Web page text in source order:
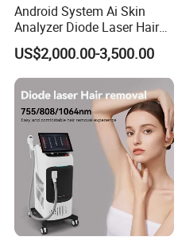
Android System Ai Skin
Analyzer Diode Laser Hair
Removal Beauty Equipment
US$2,000.00-3,500.00